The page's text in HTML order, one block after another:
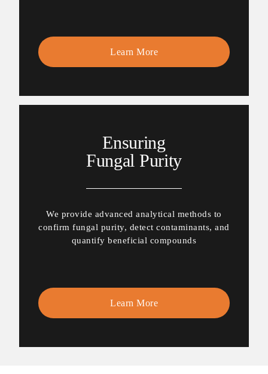
Learn More
Ensuring
Fungal Purity
We provide advanced analytical methods to
confirm fungal purity, detect contaminants, and
quantify beneficial compounds
Learn More